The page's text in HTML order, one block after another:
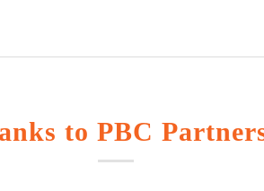
to PBC